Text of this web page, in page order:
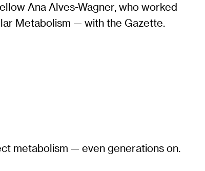
Ana Alves-Wagner, who worked
Metabolism — with the Gazette.
metabolism — even generations on.